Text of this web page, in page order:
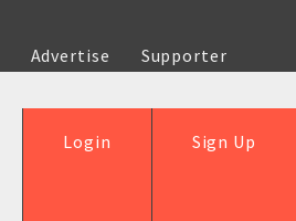
Advertise
Supporter
Sign Up
Login